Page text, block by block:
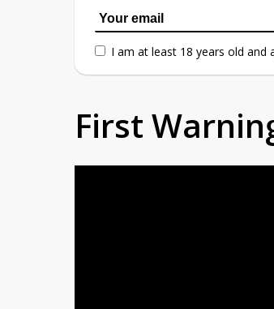
I am at least 18 years old and
First